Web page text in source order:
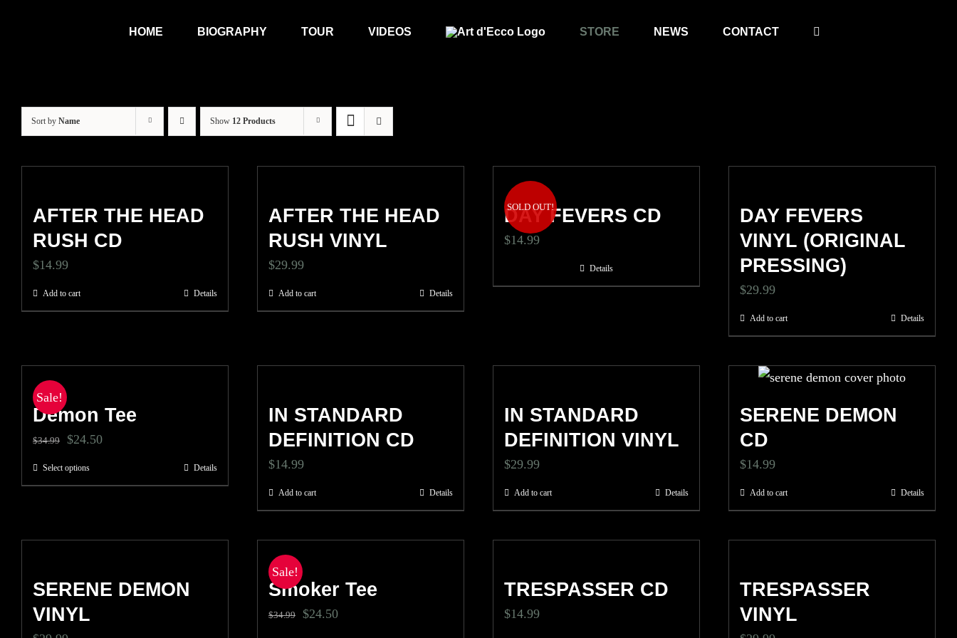
HOME BIOGRAPHY TOUR VIDEOS STORE NEWS CONTACT
Sort by Name Show 12 Products
AFTER THE HEAD
RUSH CD
$14.99
Add to cart Details
AFTER THE HEAD
RUSH VINYL
$29.99
Add to cart Details
SOLD OUT!
DAY FEVERS CD
$14.99
Details
DAY FEVERS
VINYL (ORIGINAL
PRESSING)
$29.99
Add to cart Details
Sale!
Demon Tee
$34.99
Original
price
was:
$24.50Current
is:
Select optionsThis
multiple
The
Details
IN STANDARD
DEFINITION CD
$14.99
Add to cart Details
IN STANDARD
DEFINITION VINYL
$29.99
Add to cart Details
SERENE DEMON
CD
$14.99
Add to cart Details
SERENE DEMON
VINYL
Sale!
Smoker Tee
$34.99
Original
$24.50Current
TRESPASSER CD
$14.99
TRESPASSER
VINYL